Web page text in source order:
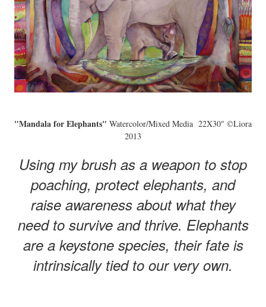
"Mandala for Elephants" Watercolor/Mixed Media 22X30" ©Liora
2013
Using my brush as a weapon to stop
poaching, protect elephants, and
raise awareness about what they
need to survive and thrive. Elephants
are a keystone species, their fate is
intrinsically tied to our very own.